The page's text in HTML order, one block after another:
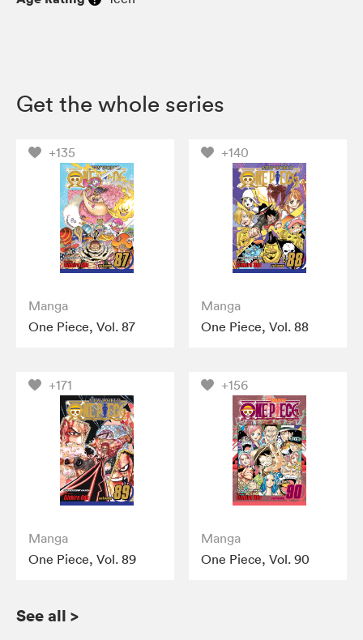
Get the whole series
+135
Manga
One Piece, Vol. 87
+140
Manga
One Piece, Vol. 88
+171
Manga
One Piece, Vol. 89
+156
Manga
One Piece, Vol. 90
See all >